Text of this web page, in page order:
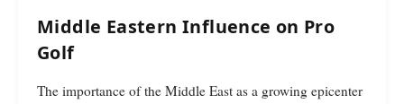
Middle Eastern Influence on Pro
Golf
The importance of the Middle East as a growing epicenter